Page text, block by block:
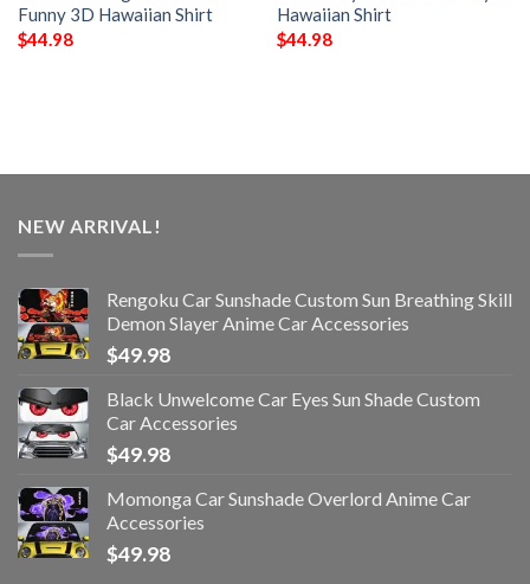
Funny 3D Hawaiian Shirt
$44.98
Hawaiian Shirt
$44.98
NEW ARRIVAL!
Rengoku Car Sunshade Custom Sun Breathing Skill
Demon Slayer Anime Car Accessories
$49.98
Black Unwelcome Car Eyes Sun Shade Custom
Car Accessories
$49.98
Momonga Car Sunshade Overlord Anime Car
Accessories
$49.98